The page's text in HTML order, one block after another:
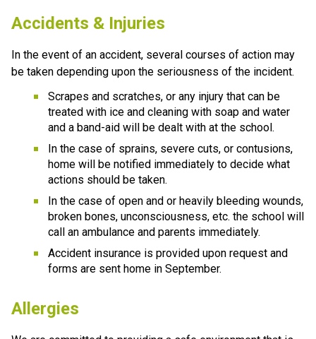
Accidents & Injuries
In the event of an accident, several courses of action may
be taken depending upon the seriousness of the incident.
Scrapes and scratches, or any injury that can be
treated with ice and cleaning with soap and water
and a band-aid will be dealt with at the school.
In the case of sprains, severe cuts, or contusions,
home will be notified immediately to decide what
actions should be taken.
In the case of open and or heavily bleeding wounds,
broken bones, unconsciousness, etc. the school will
call an ambulance and parents immediately.
Accident insurance is provided upon request and
forms are sent home in September.
Allergies